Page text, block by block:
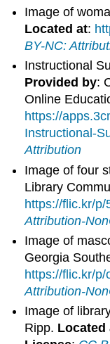
Image of
Located at:
BY-NC:
Instructional
Provided by:
Online
https://
Instructional-
Attribution
Image of four
Library
https://flic.kr/p/
Attribution-
Image of
Georgia
https://flic.kr/p/
Attribution-
Image of
Ripp. Located